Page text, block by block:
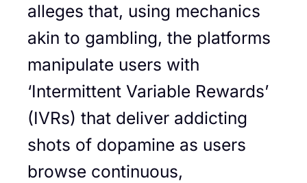
alleges that, using mechanics
akin to gambling, the platforms
manipulate users with
‘Intermittent Variable Rewards’
(IVRs) that deliver addicting
shots of dopamine as users
browse continuous,